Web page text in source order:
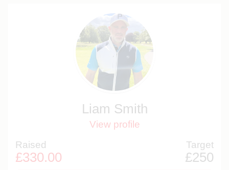
Liam Smith
View profile
Raised
£330.00
Target
£250